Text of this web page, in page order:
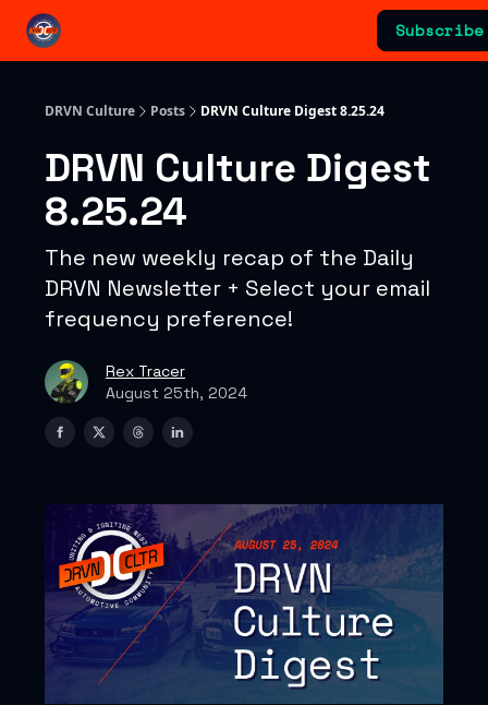
Subscribe
DRVN Culture Posts DRVN Culture Digest 8.25.24
DRVN Culture Digest
8.25.24
The new weekly recap of the Daily
DRVN Newsletter + Select your email
frequency preference!
Rex Tracer
August 25th, 2024